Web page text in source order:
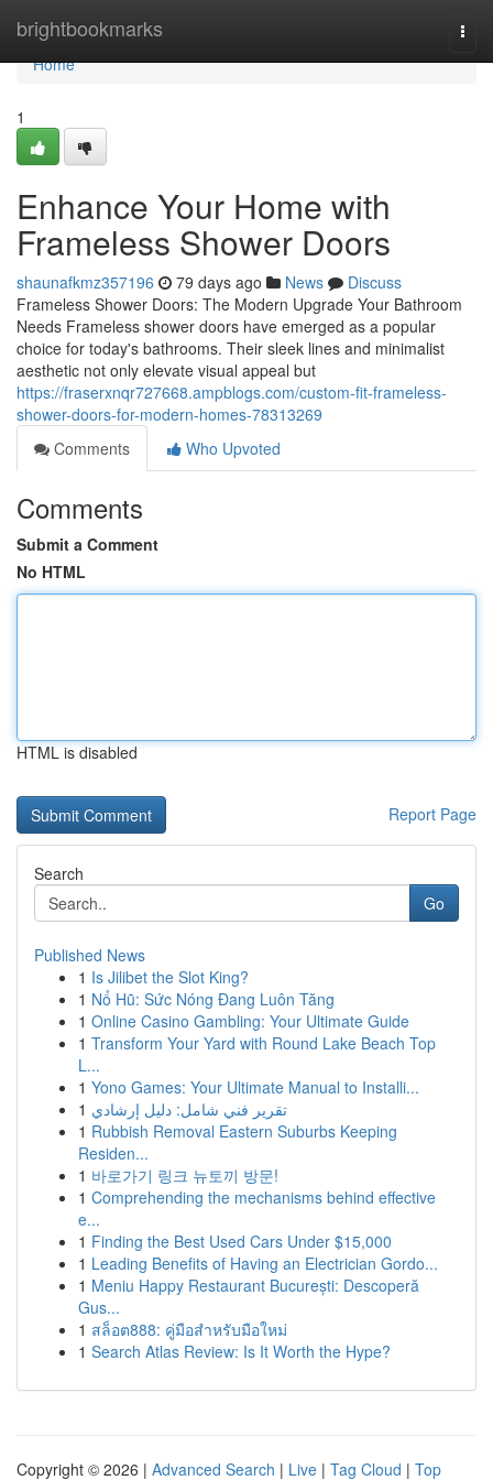
brightbookmarks
Home
Home
1
Enhance Your Home with
Frameless Shower Doors
shaunafkmz357196 79 days ago News
Discuss
Frameless Shower Doors: The Modern Upgrade Your Bathroom
Needs Frameless shower doors have emerged as a popular
choice for today's bathrooms. Their sleek lines and minimalist
aesthetic not only elevate visual appeal but
https://fraserxnqr727668.ampblogs.com/custom-fit-frameless-
shower-doors-for-modern-homes-78313269
Comments
Who Upvoted
Comments
Submit a Comment
No HTML
HTML is disabled
Report Page
Search
Go
Published News
1 Is Jilibet the Slot King?
1 Nổ Hũ: Sức Nóng Đang Luôn Tăng
1 Online Casino Gambling: Your Ultimate Guide
1 Transform Your Yard with Round Lake Beach Top
L...
1 Yono Games: Your Ultimate Manual to Installi...
1 تقرير فني شامل: دليل إرشادي
1 Rubbish Removal Eastern Suburbs Keeping
Residen...
1 바로가기 링크 뉴토끼 방문!
1 Comprehending the mechanisms behind effective
e...
1 Finding the Best Used Cars Under $15,000
1 Leading Benefits of Having an Electrician Gordo...
1 Meniu Happy Restaurant București: Descoperă
Gus...
1 สล็อต888: คู่มือสำหรับมือใหม่
1 Search Atlas Review: Is It Worth the Hype?
Copyright © 2026 | Advanced Search | Live | Tag Cloud | Top